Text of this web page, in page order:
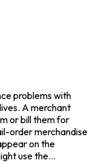
problems with
A merchant
or bill them for
order merchandise
on the
use the…